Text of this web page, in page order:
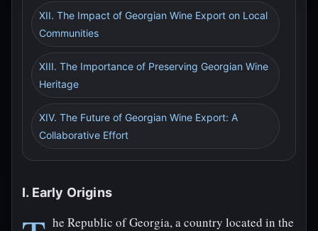
XII. The Impact of Georgian Wine Export on Local
Communities
XIII. The Importance of Preserving Georgian Wine
Heritage
XIV. The Future of Georgian Wine Export: A
Collaborative Effort
I. Early Origins
he Republic of Georgia, a country located in the